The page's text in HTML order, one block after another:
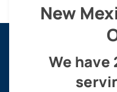
New
We